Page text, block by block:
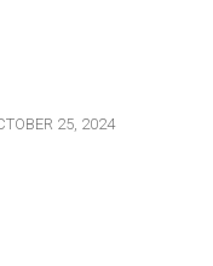
25, 2024